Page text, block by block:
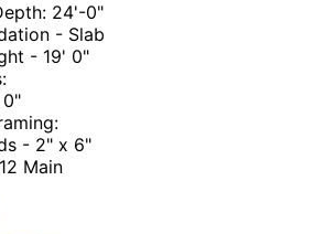
24'-0"
- Slab
- 19' 0"
- 2" x 6"
Main